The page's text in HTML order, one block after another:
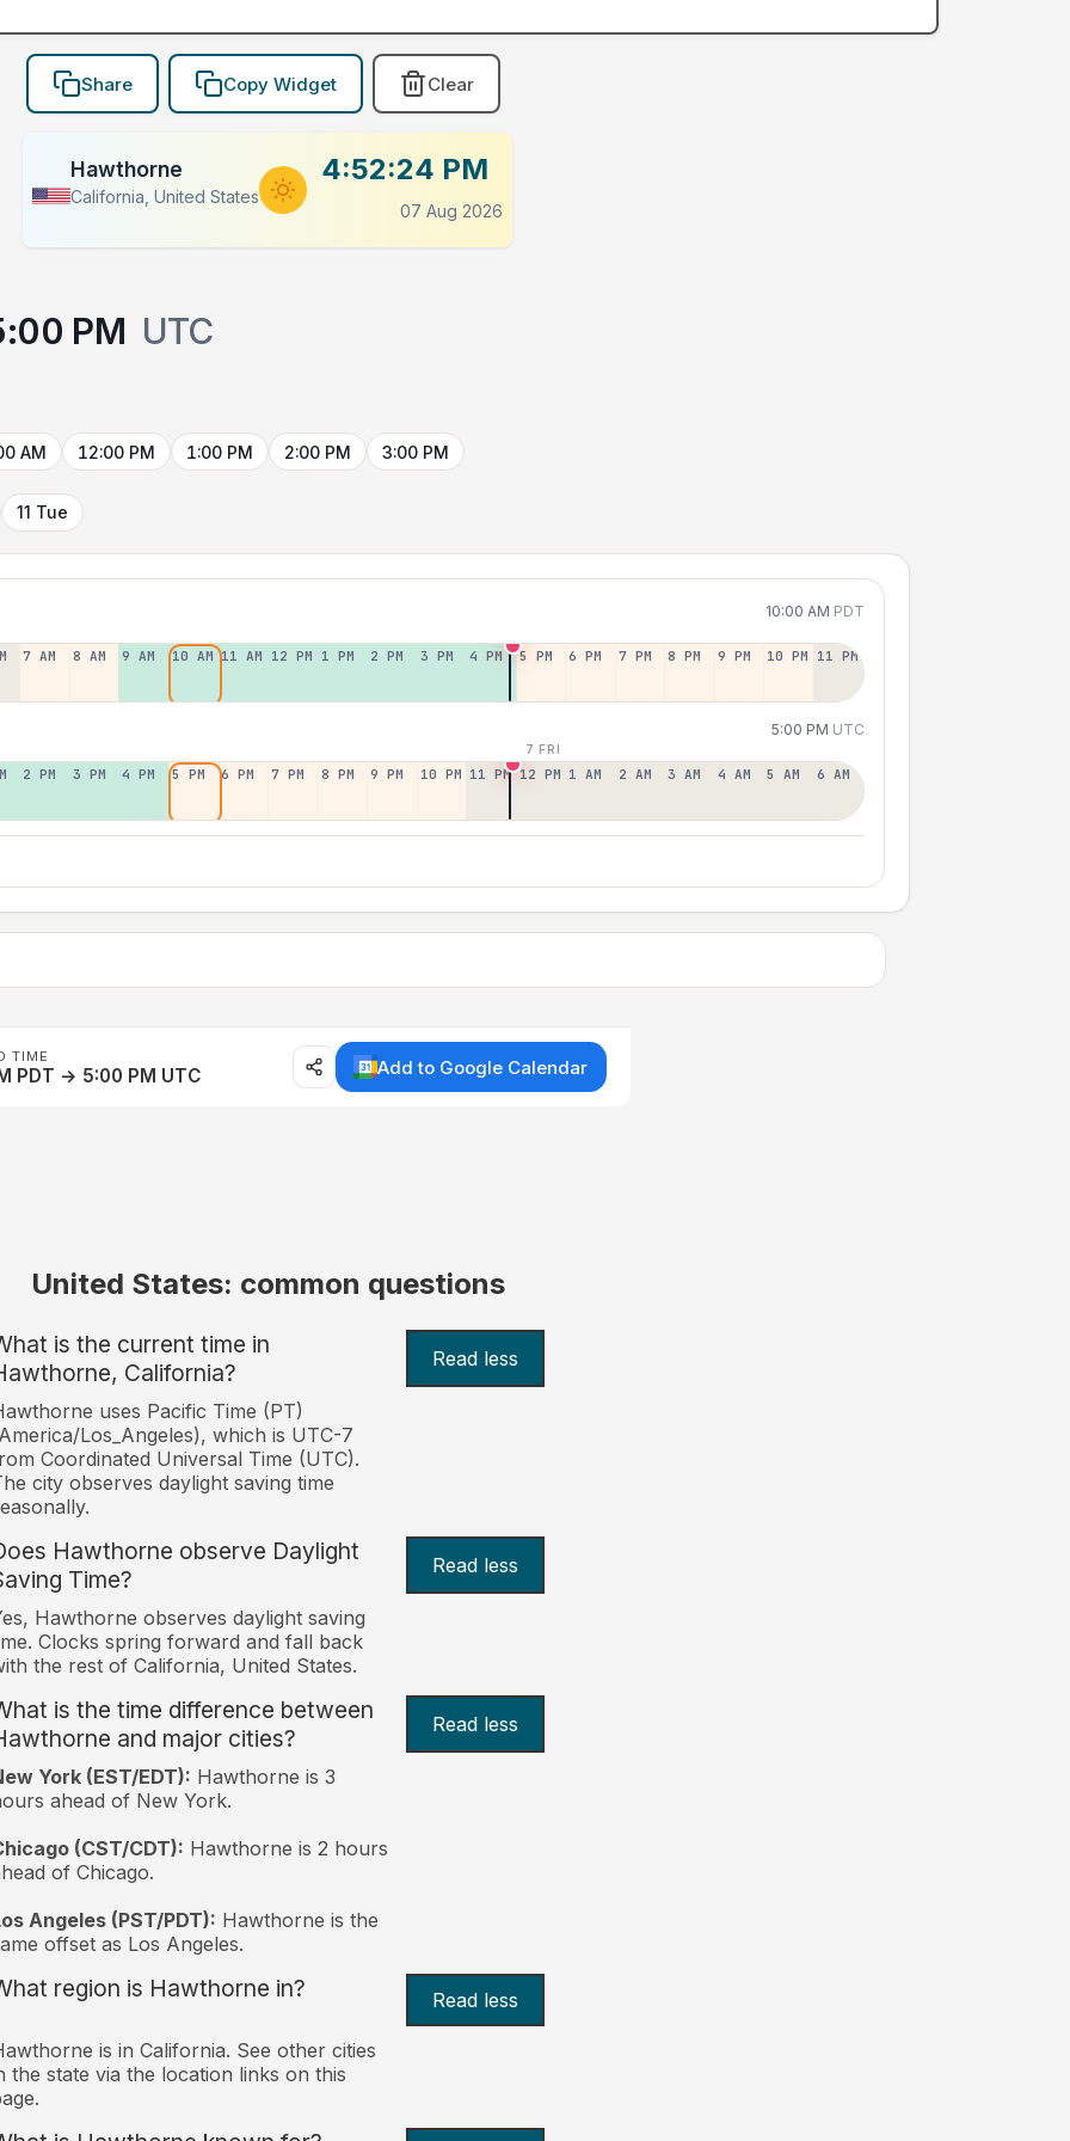
Share Copy Widget Clear
Hawthorne
California, United States
4:52:24 PM
07 Aug 2026
PM UTC
AM 12:00 PM 1:00 PM 2:00 PM 3:00 PM
11 Tue
10:00 AM PDT
7 AM 8 AM 9 AM 10 AM 11 AM 12 PM 1 PM 2 PM 3 PM 4 PM 5 PM 6 PM 7 PM 8 PM 9 PM 10 PM 11 PM
5:00 PM UTC
7 FRI
2 PM 3 PM 4 PM 5 PM 6 PM 7 PM 8 PM 9 PM 10 PM 11 PM 12 PM 1 AM 2 AM 3 AM 4 AM 5 AM 6 AM
TIME
PDT → 5:00 PM UTC Add to Google Calendar
United States: common questions
is the current time in
California?
Read less
uses Pacific Time (PT)
Los_Angeles), which is UTC-7
Coordinated Universal Time (UTC).
city observes daylight saving time
Hawthorne observe Daylight
Time?
Read less
Hawthorne observes daylight saving
Clocks spring forward and fall back
the rest of California, United States.
is the time difference between
and major cities?
Read less
York (EST/EDT): Hawthorne is 3
ahead of New York.
(CST/CDT): Hawthorne is 2 hours
of Chicago.
Angeles (PST/PDT): Hawthorne is the
offset as Los Angeles.
region is Hawthorne in? Read less
is in California. See other cities
the state via the location links on this